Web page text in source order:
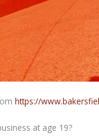
https://
at age 19?